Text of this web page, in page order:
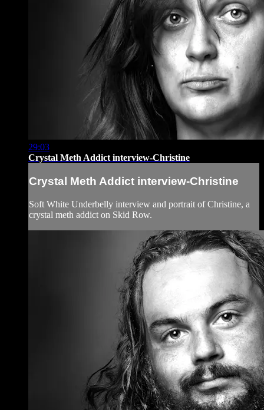
29:03
Crystal Meth Addict interview-Christine
Crystal Meth Addict interview-Christine
Soft White Underbelly interview and portrait of Christine, a
crystal meth addict on Skid Row.